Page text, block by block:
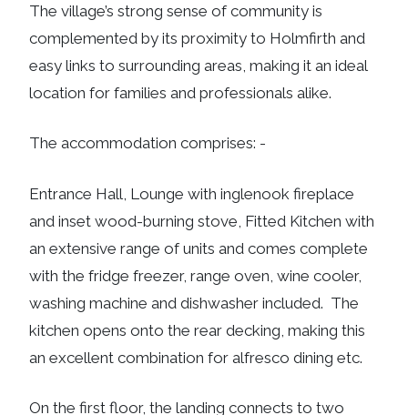
The village’s strong sense of community is
complemented by its proximity to Holmfirth and
easy links to surrounding areas, making it an ideal
location for families and professionals alike.
The accommodation comprises: -
Entrance Hall, Lounge with inglenook fireplace
and inset wood-burning stove, Fitted Kitchen with
an extensive range of units and comes complete
with the fridge freezer, range oven, wine cooler,
washing machine and dishwasher included. The
kitchen opens onto the rear decking, making this
an excellent combination for alfresco dining etc.
On the first floor, the landing connects to two